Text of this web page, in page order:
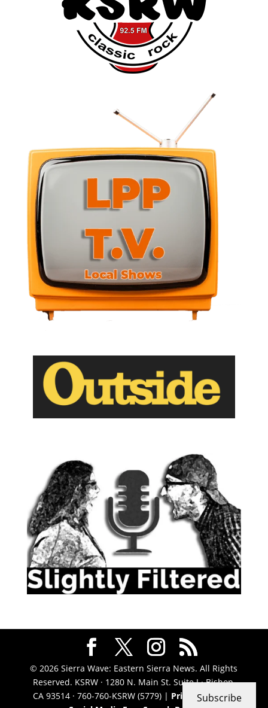
© 2026 Sierra Wave: Eastern Sierra News. All Rights
Reserved. KSRW · 1280 N. Main St. Suite J · Bishop,
CA 93514 · 760-760-KSRW (5779) | Privacy Policy|
Subscribe